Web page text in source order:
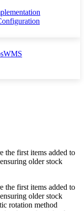
WMS
the first items added to
older stock
the first items added to
older stock
rotation method